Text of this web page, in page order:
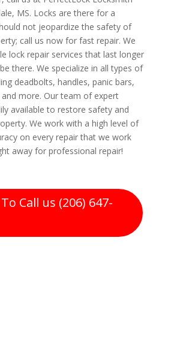
MS. Locks are there for a
not jeopardize the safety of
call us now for fast repair. We
lock repair services that last longer
there. We specialize in all types of
deadbolts, handles, panic bars,
more. Our team of expert
available to restore safety and
We work with a high level of
on every repair that we work
away for professional repair!
Call us (206) 647-